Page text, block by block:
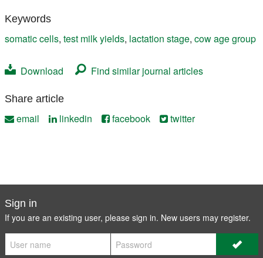
Keywords
somatic cells, test milk yields, lactation stage, cow age group
Download Find similar journal articles
Share article
email linkedin facebook twitter
Sign in
If you are an existing user, please sign in. New users may register.